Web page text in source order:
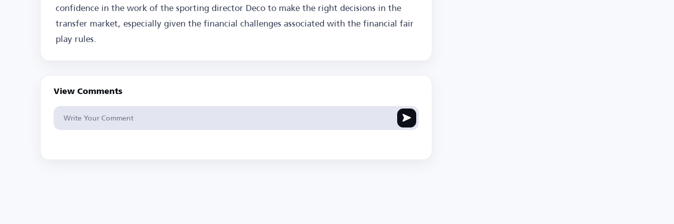
confidence in the work of the sporting director Deco to make the right decisions in the
transfer market, especially given the financial challenges associated with the financial fair
play rules.
View Comments